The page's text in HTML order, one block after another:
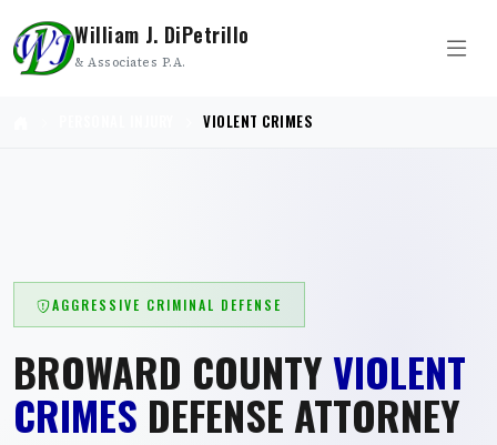
William J. DiPetrillo
& Associates P.A.
VIOLENT CRIMES
AGGRESSIVE CRIMINAL DEFENSE
BROWARD COUNTYVIOLENT
CRIMES DEFENSE ATTORNEY